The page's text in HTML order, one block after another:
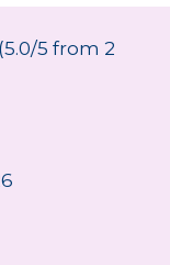
(5.0/5 from 2